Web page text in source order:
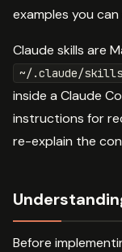
examples you
Claude skills are
~/.claude/
inside a Claude
instructions for
re-explain the
Before